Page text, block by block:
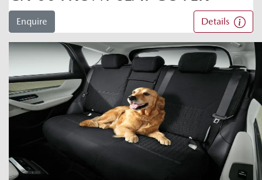
Enquire Details